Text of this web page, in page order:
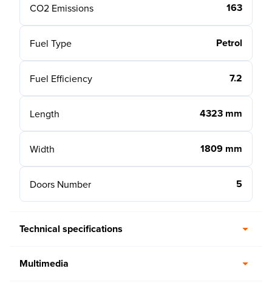
CO2 Emissions 163
Fuel Type Petrol
Fuel Efficiency 7.2
Length 4323 mm
Width 1809 mm
Doors Number 5
Technical specifications
Multimedia